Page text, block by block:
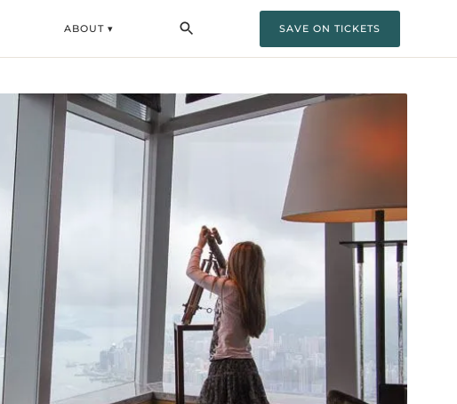
ABOUT ▾ SAVE ON TICKETS